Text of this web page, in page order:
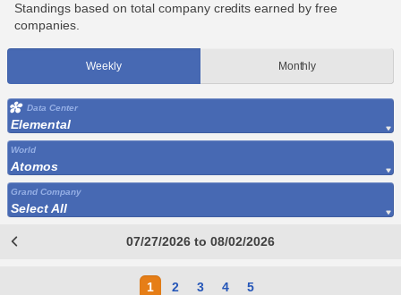
Standings based on total company credits earned by free
companies.
Weekly Monthly
Data Center
Elemental
World
Atomos
Grand Company
Select All
07/27/2026 to 08/02/2026
1 2 3 4 5